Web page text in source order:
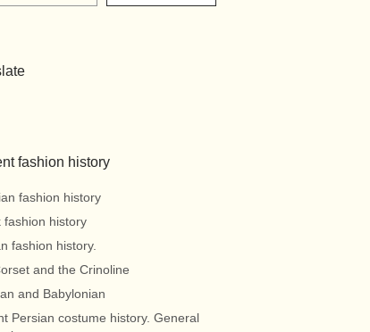
fashion history
fashion history
fashion history
fashion history.
and the Crinoline
and Babylonian
Persian costume history. General